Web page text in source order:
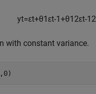
yt=εt+θ1εt-1+θ1 2εt-1 2
with constant variance.
,0)